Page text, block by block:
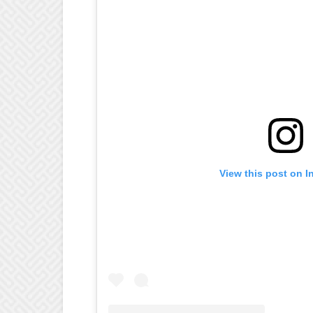
View this post on